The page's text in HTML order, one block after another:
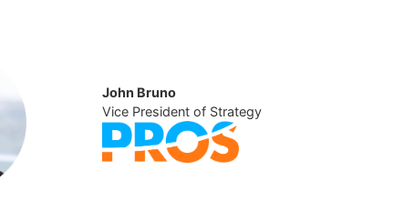
John Bruno
Vice President of Strategy